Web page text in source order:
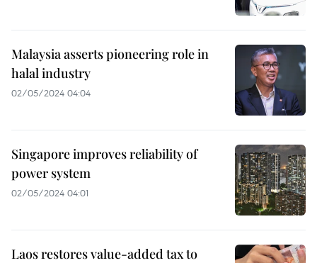
Malaysia asserts pioneering role in
halal industry
02/05/2024 04:04
Singapore improves reliability of
power system
02/05/2024 04:01
Laos restores value-added tax to